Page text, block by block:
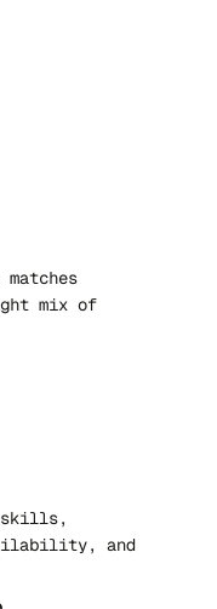
mix of
skills,
and